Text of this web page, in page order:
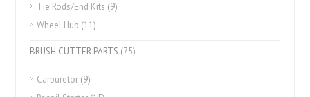
Tie Rods/End Kits (9)
Wheel Hub (11)
BRUSH CUTTER PARTS (75)
Carburetor (9)